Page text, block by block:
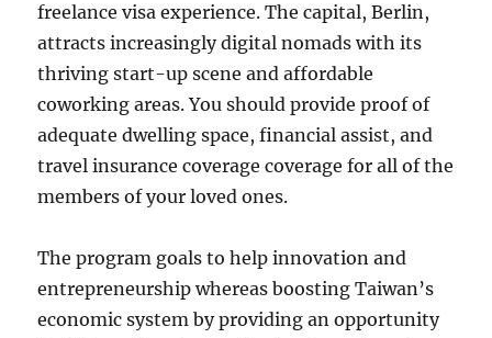
freelance visa experience. The capital, Berlin,
attracts increasingly digital nomads with its
thriving start-up scene and affordable
coworking areas. You should provide proof of
adequate dwelling space, financial assist, and
travel insurance coverage coverage for all of the
members of your loved ones.
The program goals to help innovation and
entrepreneurship whereas boosting Taiwan’s
economic system by providing an opportunity